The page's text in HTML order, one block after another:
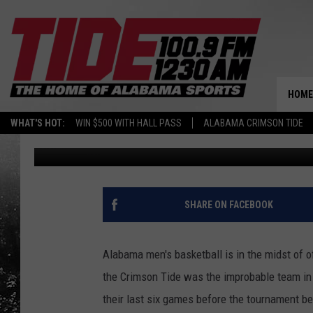
WHAT'S HOT: WIN $500 WITH HALL PASS ALABAMA CRIMSON TIDE
HOME
AARON ESTRADA
Wyatt Fulton Published: June 20, 2024
SHARE ON FACEBOOK
Alabama men's basketball is in the midst of
the Crimson Tide was the improbable team
their last six games before the tournament